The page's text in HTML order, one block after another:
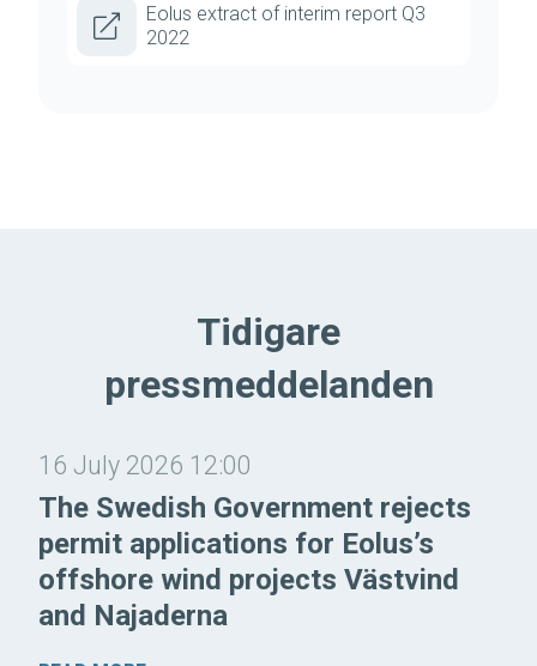
Eolus extract of interim report Q3
2022
Tidigare
pressmeddelanden
16 July 2026 12:00
The Swedish Government rejects
permit applications for Eolus’s
offshore wind projects Västvind
and Najaderna